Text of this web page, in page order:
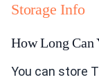
Storage Info
How Long Can
You can store